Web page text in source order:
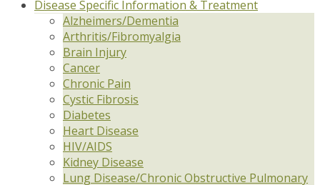
Disease Specific Information & Treatment
Alzheimers/Dementia
Arthritis/Fibromyalgia
Brain Injury
Cancer
Chronic Pain
Cystic Fibrosis
Diabetes
Heart Disease
HIV/AIDS
Kidney Disease
Lung Disease/Chronic Obstructive Pulmonary